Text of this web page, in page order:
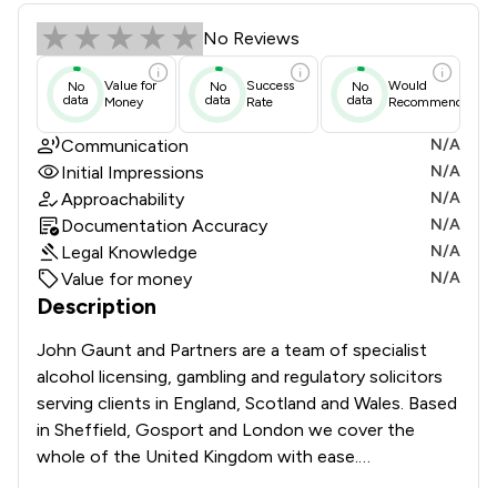
John Gaunt & Partners Review
No Reviews
No
data
Value for
Money
No
data
Success
Rate
No
data
Would
Recommend
Communication N/A
Initial Impressions N/A
Approachability N/A
Documentation Accuracy N/A
Legal Knowledge N/A
Value for money N/A
Description
John Gaunt and Partners are a team of specialist
alcohol licensing, gambling and regulatory solicitors
serving clients in England, Scotland and Wales. Based
in Sheffield, Gosport and London we cover the
whole of the United Kingdom with ease.